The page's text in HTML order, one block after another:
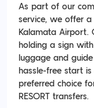
As part of our
service, we offer
Kalamata Airport.
holding a sign
luggage and
hassle-free start
preferred choice
RESORT transfers.